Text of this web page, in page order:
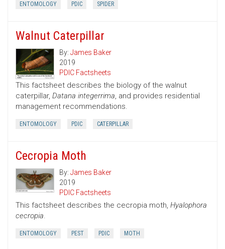
ENTOMOLOGY PDIC SPIDER
Walnut Caterpillar
By: James Baker
2019
PDIC Factsheets
This factsheet describes the biology of the walnut
caterpillar, Datana integerrima, and provides residential
management recommendations.
ENTOMOLOGY PDIC CATERPILLAR
Cecropia Moth
By: James Baker
2019
PDIC Factsheets
This factsheet describes the cecropia moth, Hyalophora
cecropia.
ENTOMOLOGY PEST PDIC MOTH